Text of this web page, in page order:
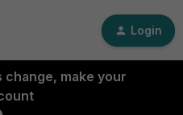
Login
make your